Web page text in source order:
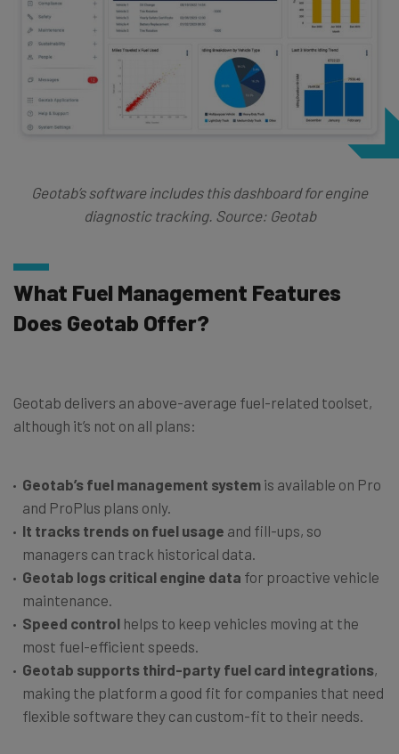
Geotab’s software includes this dashboard for engine
diagnostic tracking. Source: Geotab
What Fuel Management Features
Does Geotab Offer?
Geotab delivers an above-average fuel-related toolset,
although it’s not on all plans:
Geotab’s fuel management system is available on Pro
and ProPlus plans only.
It tracks trends on fuel usage and fill-ups, so
managers can track historical data.
Geotab logs critical engine data for proactive vehicle
maintenance.
Speed control helps to keep vehicles moving at the
most fuel-efficient speeds.
Geotab supports third-party fuel card integrations,
making the platform a good fit for companies that need
flexible software they can custom-fit to their needs.